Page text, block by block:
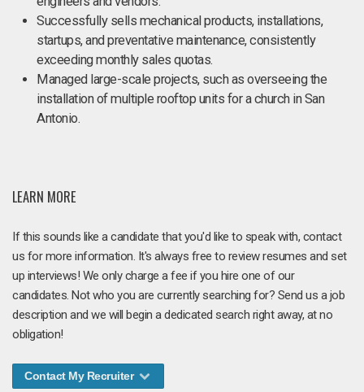
Successfully sells mechanical products, installations,
startups, and preventative maintenance, consistently
exceeding monthly sales quotas.
Managed large-scale projects, such as overseeing the
installation of multiple rooftop units for a church in San
Antonio.
LEARN MORE
If this sounds like a candidate that you'd like to speak with, contact
us for more information. It's always free to review resumes and set
up interviews! We only charge a fee if you hire one of our
candidates. Not who you are currently searching for? Send us a job
description and we will begin a dedicated search right away, at no
obligation!
Contact My Recruiter